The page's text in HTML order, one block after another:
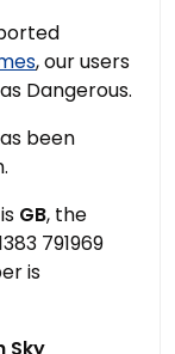
, our users
Dangerous.
been
GB, the
791969
is